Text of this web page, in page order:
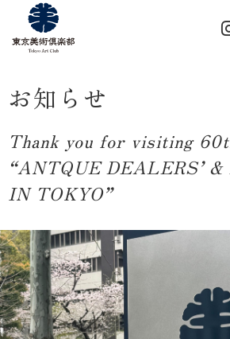
お知らせ
Thank you for visiting
“ANTQUE DEALERS’
IN TOKYO”